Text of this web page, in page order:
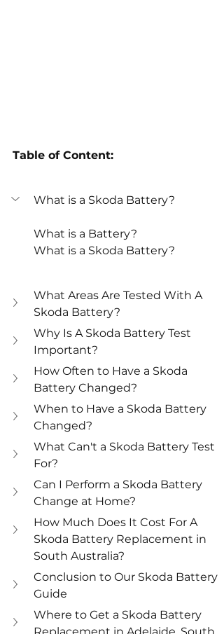
Table of Content:
What is a Skoda Battery?
What is a Battery?
What is a Skoda Battery?
What Areas Are Tested With A
Skoda Battery?
Why Is A Skoda Battery Test
Important?
How Often to Have a Skoda
Battery Changed?
When to Have a Skoda Battery
Changed?
What Can't a Skoda Battery Test
For?
Can I Perform a Skoda Battery
Change at Home?
How Much Does It Cost For A
Skoda Battery Replacement in
South Australia?
Conclusion to Our Skoda Battery
Guide
Where to Get a Skoda Battery